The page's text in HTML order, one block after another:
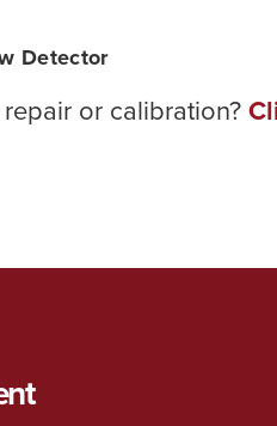
Detector
or calibration?